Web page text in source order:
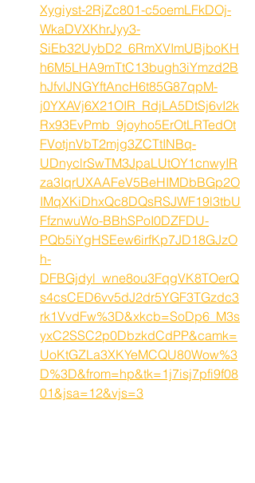
Xygiyst-2RjZc801-c5oemLFkDOj-
WkaDVXKhrJyy3-
SiEb32UybD2_6RmXVImUBjboKH
h6M5LHA9mTtC13bugh3iYmzd2B
hJfvlJNGYftAncH6t85G87qpM-
j0YXAVj6X21OIR_RdjLA5DtSj6vI2k
Rx93EvPmb_9joyho5ErOtLRTedOt
FVotjnVbT2mjg3ZCTtINBq-
UDnyclrSwTM3JpaLUtOY1cnwyIR
za3IqrUXAAFeV5BeHIMDbBGp2O
IMqXKiDhxQc8DQsRSJWF19l3tbU
FfznwuWo-BBhSPoI0DZFDU-
PQb5iYgHSEew6irfKp7JD18GJzO
h-
DFBGjdyl_wne8ou3FqgVK8TOerQ
s4csCED6vv5dJ2dr5YGF3TGzdc3
rk1VvdFw%3D&xkcb=SoDp6_M3s
yxC2SSC2p0DbzkdCdPP&camk=
UoKtGZLa3XKYeMCQU80Wow%3
D%3D&from=hp&tk=1j7isj7pfi9f08
01&jsa=12&vjs=3